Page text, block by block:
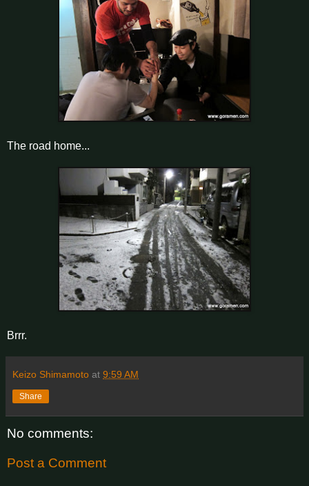
The road home...
Brrr.
Keizo Shimamoto at 9:59 AM
Share
No comments:
Post a Comment